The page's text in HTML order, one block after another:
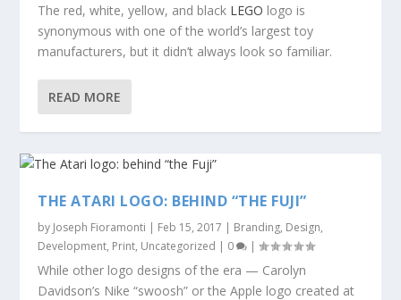
The red, white, yellow, and black LEGO logo is
synonymous with one of the world’s largest toy
manufacturers, but it didn’t always look so familiar.
READ MORE
THE ATARI LOGO: BEHIND “THE FUJI”
by Joseph Fioramonti | Feb 15, 2017 | Branding, Design,
Development, Print, Uncategorized | 0 |
While other logo designs of the era — Carolyn
Davidson’s Nike “swoosh” or the Apple logo created at